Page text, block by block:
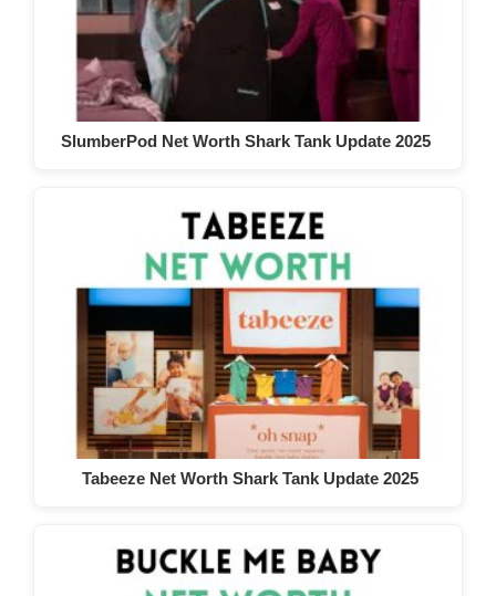
SlumberPod Net Worth Shark Tank Update 2025
Tabeeze Net Worth Shark Tank Update 2025